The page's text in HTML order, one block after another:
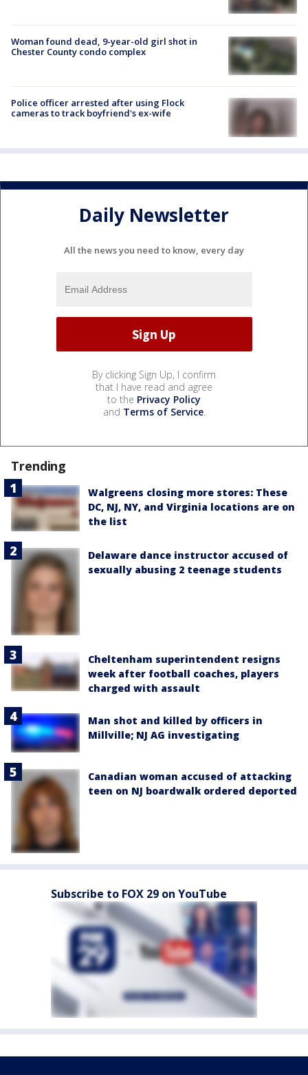
Woman found dead, 9-year-old girl shot in
Chester County condo complex
Police officer arrested after using Flock
cameras to track boyfriend's ex-wife
Daily Newsletter
All the news you need to know, every day
By clicking Sign Up, I confirm
that I have read and agree
to the Privacy Policy
and Terms of Service.
Trending
Walgreens closing more stores: These
DC, NJ, NY, and Virginia locations are on
the list
Delaware dance instructor accused of
sexually abusing 2 teenage students
Cheltenham superintendent resigns
week after football coaches, players
charged with assault
Man shot and killed by officers in
Millville; NJ AG investigating
Canadian woman accused of attacking
teen on NJ boardwalk ordered deported
Subscribe to FOX 29 on YouTube